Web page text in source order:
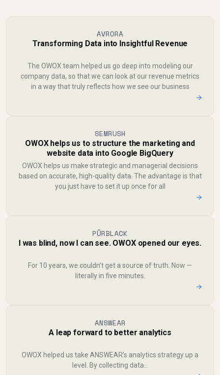
AVRORA
Transforming Data into Insightful Revenue
The OWOX team helped us go deep into modeling our
company data, so that we can look at our revenue metrics
in a way that truly reflects how we see our business
→
SEMRUSH
OWOX helps us to structure the marketing and
website data into Google BigQuery
OWOX helps us make strategic and managerial decisions
based on accurate, high-quality data. The advantage is that
you just have to set it up once for all
→
PÜRBLACK
I was blind, now I can see. OWOX opened our eyes.
For 10 years, we couldn’t get a source of truth. Now —
literally in five minutes.
→
ANSWEAR
A leap forward to better analytics
OWOX helped us take ANSWEAR’s analytics strategy up a
level. By collecting data...